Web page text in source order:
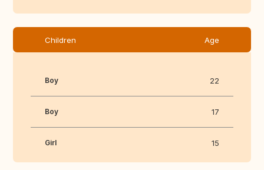
Children Age
Boy 22
Boy 17
Girl 15